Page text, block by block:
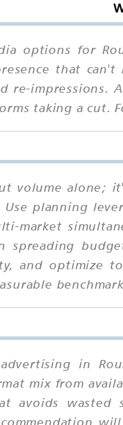
options for
that
re-impressions.
taking a cut.
volume alone;
planning
market
spreading
and optimize
in
mix from
avoids